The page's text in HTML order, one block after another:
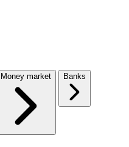
Money market Banks